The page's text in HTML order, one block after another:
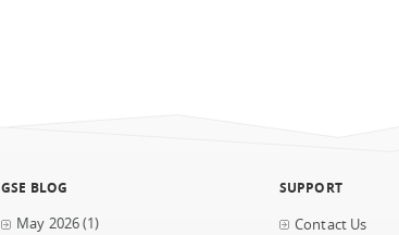
GSE BLOG
May 2026(1)
SUPPORT
Contact Us